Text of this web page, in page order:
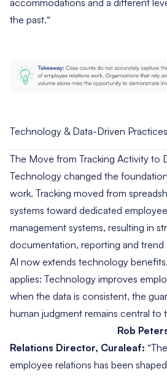
the past.“
Technology & Data-Driven Practices
The Move from Tracking Activity to
Technology changed the
work. Tracking moved from
systems toward dedicated
management systems, resulting in
documentation, reporting and trend
AI now extends technology
applies: Technology improves
when the data is consistent, the
human judgment remains central to
Rob
Relations Director, Curaleaf:
employee relations has been